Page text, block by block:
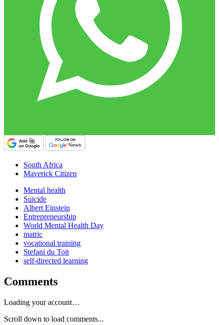
South Africa
Maverick Citizen
Mental health
Suicide
Albert Einstein
Entrepreneurship
World Mental Health Day
matric
vocational training
Stefani du Toit
self-directed learning
Comments
Loading your account…
Scroll down to load comments...